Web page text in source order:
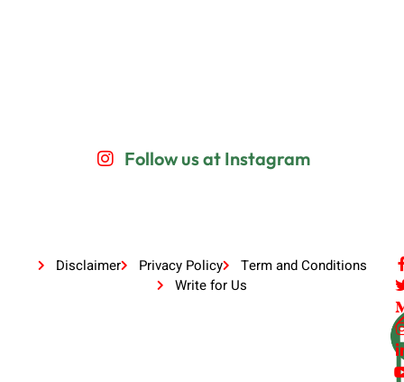
Follow us at Instagram
Disclaimer Privacy Policy
Term and Conditions
Write for Us